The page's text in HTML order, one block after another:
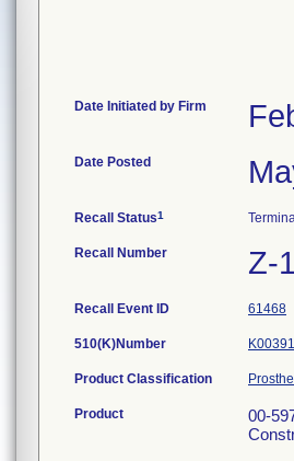
Date Initiated by Firm
Date Posted
Recall Status1
Recall Number Z-
Recall Event ID 61468
510(K)Number
Product Classification
Product
00-